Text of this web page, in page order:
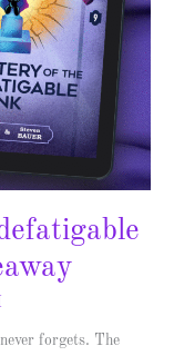
forgets. The